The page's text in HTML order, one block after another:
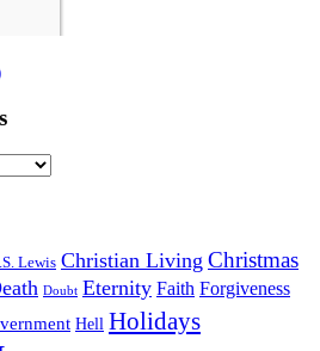
Lewis Christian Living Christmas
Doubt Eternity Faith Forgiveness
Hell Holidays